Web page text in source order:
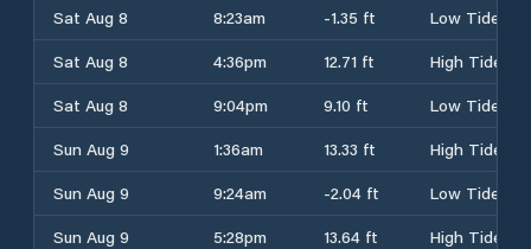
Sat Aug 8
8:23am -1.35 ft
Low Tide
Sat Aug 8
4:36pm 12.71 ft
High Tide
Sat Aug 8
9:04pm 9.10 ft
Low Tide
Sun Aug 9
1:36am 13.33 ft
High Tide
Sun Aug 9
9:24am -2.04 ft
Low Tide
Sun Aug 9
5:28pm 13.64 ft
High Tide